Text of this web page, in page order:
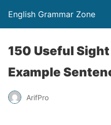
English Grammar Zone
150 Useful
Example
ArifPro